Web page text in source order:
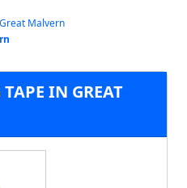
Malvern
IN GREAT